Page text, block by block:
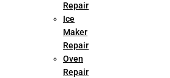
Repair
Ice
Maker
Repair
Oven
Repair